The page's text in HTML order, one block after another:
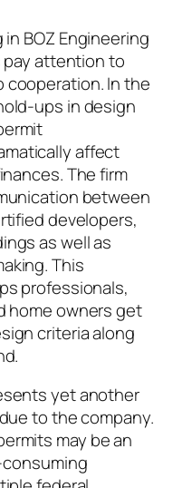
BOZ Engineering
pay attention to
cooperation. In the
ups in design
affect
The firm
between
developers,
as well as
This
professionals,
home owners get
criteria along
yet another
to the company.
may be an